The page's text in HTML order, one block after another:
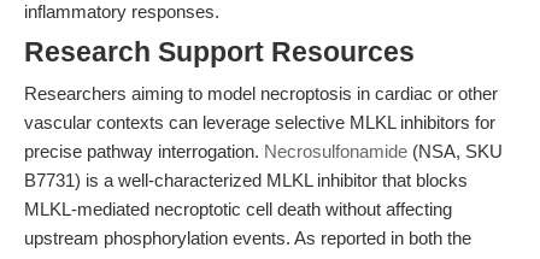
inflammatory responses.
Research Support Resources
Researchers aiming to model necroptosis in cardiac or other
vascular contexts can leverage selective MLKL inhibitors for
precise pathway interrogation. Necrosulfonamide (NSA, SKU
B7731) is a well-characterized MLKL inhibitor that blocks
MLKL-mediated necroptotic cell death without affecting
upstream phosphorylation events. As reported in both the